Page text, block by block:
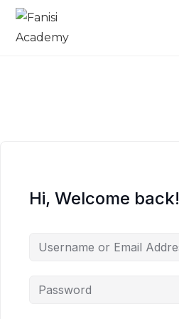
Hi, Welcome back!